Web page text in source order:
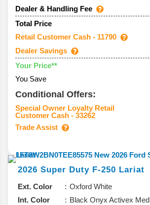
Dealer & Handling Fee
Total Price
Retail Customer Cash - 11790
Dealer Savings
Your Price**
You Save
Conditional Offers:
Special Owner Loyalty Retail
Customer Cash - 33262
Trade Assist
2026 Super Duty F-250 Lariat
Ext. Color
Oxford White
Int. Color
Black Onyx Activex Med